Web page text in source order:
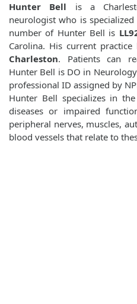
Hunter Bell is a
neurologist who is specialized
number of Hunter Bell is
Carolina. His current practice
Charleston. Patients can
Hunter Bell is DO in
professional ID assigned by
Hunter Bell specializes in
diseases or impaired
peripheral nerves, muscles,
blood vessels that relate to